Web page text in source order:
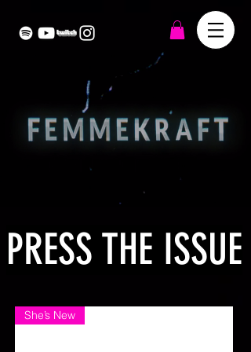
PRESS THE ISSUE
She’s New